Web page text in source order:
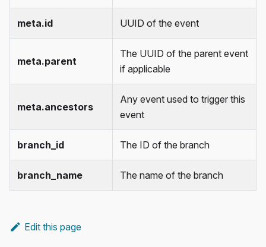
meta.id UUID of the event
meta.parent
The UUID of the parent event
if applicable
meta.ancestors
Any event used to trigger this
event
branch_id The ID of the branch
branch_name The name of the branch
Edit this page